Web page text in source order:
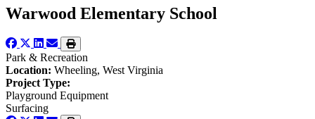
Warwood Elementary School
Park & Recreation
Location: Wheeling, West Virginia
Project Type:
Playground Equipment
Surfacing